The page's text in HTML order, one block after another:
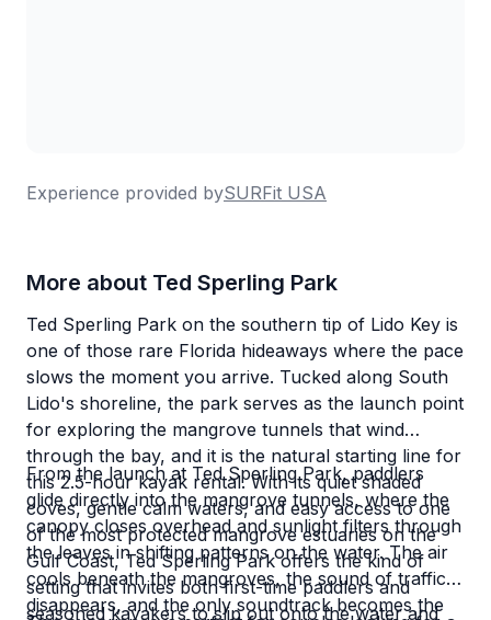
Experience provided bySURFit USA
More about Ted Sperling Park
Ted Sperling Park on the southern tip of Lido Key is
one of those rare Florida hideaways where the pace
slows the moment you arrive. Tucked along South
Lido's shoreline, the park serves as the launch point
for exploring the mangrove tunnels that wind
through the bay, and it is the natural starting line for
this 2.5-hour kayak rental. With its quiet shaded
coves, gentle calm waters, and easy access to one
of the most protected mangrove estuaries on the
Gulf Coast, Ted Sperling Park offers the kind of
setting that invites both first-time paddlers and
seasoned kayakers to slip out onto the water and
From the launch at Ted Sperling Park, paddlers
glide directly into the mangrove tunnels, where the
canopy closes overhead and sunlight filters through
the leaves in shifting patterns on the water. The air
cools beneath the mangroves, the sound of traffic
disappears, and the only soundtrack becomes the